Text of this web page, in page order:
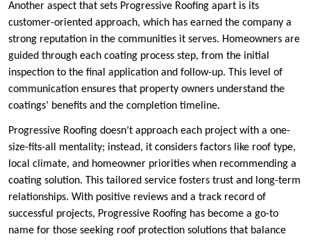
Another aspect that sets Progressive Roofing apart is its
customer-oriented approach, which has earned the company a
strong reputation in the communities it serves. Homeowners are
guided through each coating process step, from the initial
inspection to the final application and follow-up. This level of
communication ensures that property owners understand the
coatings’ benefits and the completion timeline.
Progressive Roofing doesn’t approach each project with a one-
size-fits-all mentality; instead, it considers factors like roof type,
local climate, and homeowner priorities when recommending a
coating solution. This tailored service fosters trust and long-term
relationships. With positive reviews and a track record of
successful projects, Progressive Roofing has become a go-to
name for those seeking roof protection solutions that balance